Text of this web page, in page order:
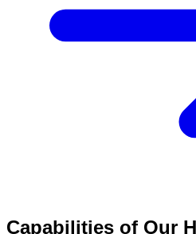
Capabilities of Our